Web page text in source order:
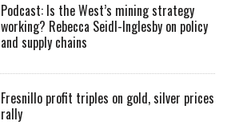
Podcast: Is the West’s mining strategy
working? Rebecca Seidl-Inglesby on policy
and supply chains
Fresnillo profit triples on gold, silver prices
rally